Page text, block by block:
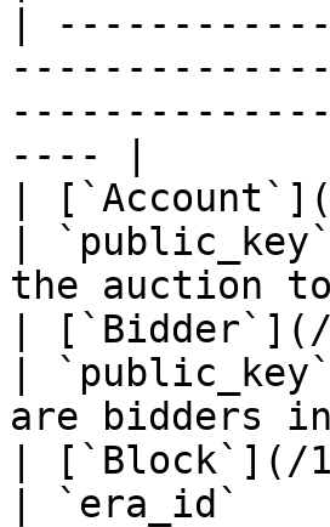
|
---- |
|
|
the auction
|
|
are bidders
| [`Block`](/
| `era_id`